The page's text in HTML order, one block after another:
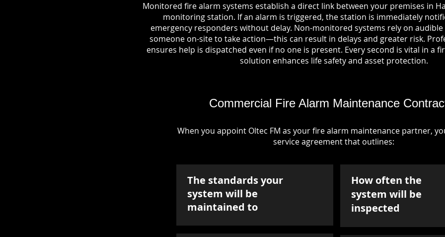
Monitored fire alarm systems establish a direct link between your premises in
monitoring station. If an alarm is triggered, the station is immediately
emergency responders without delay. Non-monitored systems rely on
someone on-site to take action—this can result in delays and greater risk.
ensures help is dispatched even if no one is present. Every second is vital in a
solution enhances life safety and asset protection.
Commercial Fire Alarm Maintenance
When you appoint Oltec FM as your fire alarm maintenance partner,
service agreement that outlines:
The standards your
system will be
maintained to
How often the
system will be
inspected